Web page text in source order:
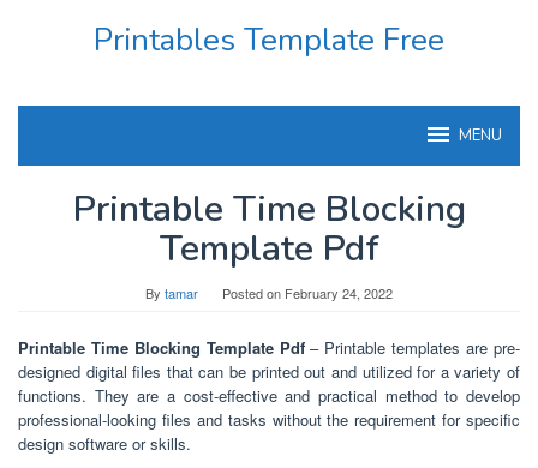
Printables Template Free
MENU
Printable Time Blocking
Template Pdf
By tamar Posted on February 24, 2022
Printable Time Blocking Template Pdf– Printable templates are pre-
designed digital files that can be printed out and utilized for a variety of
functions. They are a cost-effective and practical method to develop
professional-looking files and tasks without the requirement for specific
design software or skills.